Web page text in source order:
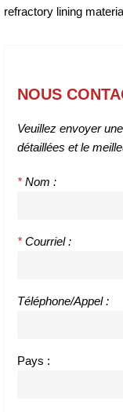
refractory lining
NOUS
Veuillez envoyer
détaillées et le
* Nom :
* Courriel :
Téléphone/Appel :
Pays :